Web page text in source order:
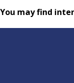
You may find